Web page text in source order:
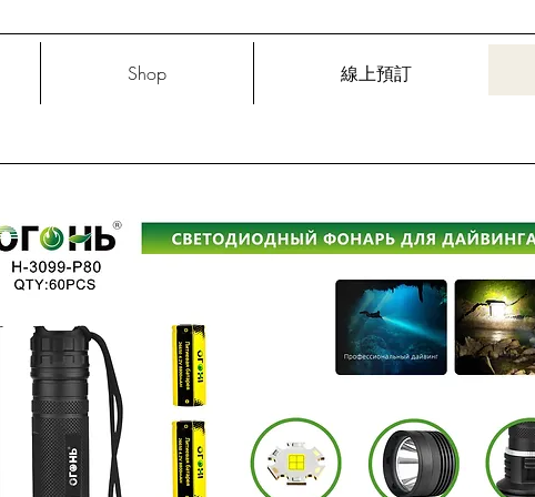
Shop 線上預訂